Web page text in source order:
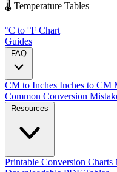
🌡️ Temperature Tables
°C to °F Chart
Guides
CM to Inches Inches to CM
Common Conversion
Printable Conversion Charts